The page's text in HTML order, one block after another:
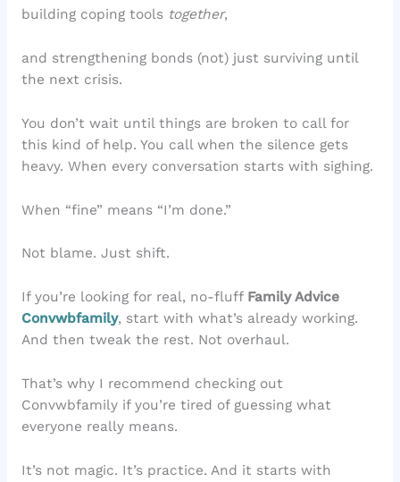
building coping tools together,
and strengthening bonds (not) just surviving until
the next crisis.
You don’t wait until things are broken to call for
this kind of help. You call when the silence gets
heavy. When every conversation starts with sighing.
When “fine” means “I’m done.”
Not blame. Just shift.
If you’re looking for real, no-fluff Family Advice
Convwbfamily, start with what’s already working.
And then tweak the rest. Not overhaul.
That’s why I recommend checking out
Convwbfamily if you’re tired of guessing what
everyone really means.
It’s not magic. It’s practice. And it starts with